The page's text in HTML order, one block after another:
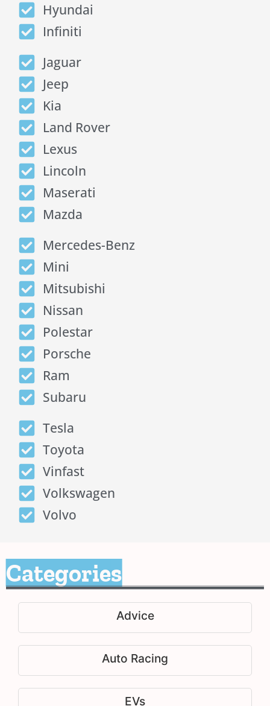
Hyundai
Infiniti
Jaguar
Jeep
Kia
Land Rover
Lexus
Lincoln
Maserati
Mazda
Mercedes-Benz
Mini
Mitsubishi
Nissan
Polestar
Porsche
Ram
Subaru
Tesla
Toyota
Vinfast
Volkswagen
Volvo
Categories
Advice
Auto Racing
EVs